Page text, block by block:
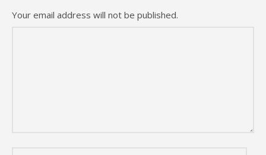
Your email address will not be published.